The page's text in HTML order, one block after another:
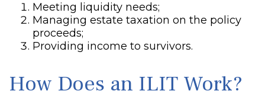
Meeting liquidity needs;
Managing estate taxation on the policy
proceeds;
Providing income to survivors.
How Does an ILIT Work?